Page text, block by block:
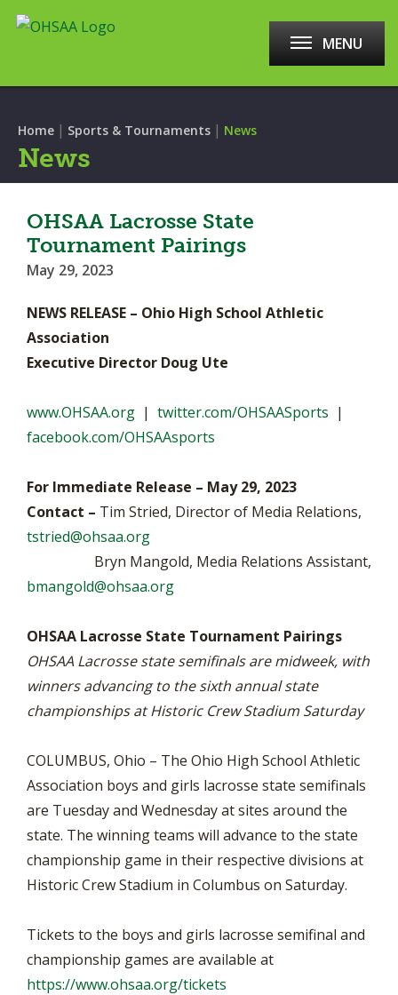
MENU
Home | Sports & Tournaments | News
News
OHSAA Lacrosse State
Tournament Pairings
May 29, 2023
NEWS RELEASE – Ohio High School Athletic
Association
Executive Director Doug Ute
www.OHSAA.org | twitter.com/OHSAASports |
facebook.com/OHSAAsports
For Immediate Release – May 29, 2023
Contact – Tim Stried, Director of Media Relations,
tstried@ohsaa.org
Bryn Mangold, Media Relations Assistant,
bmangold@ohsaa.org
OHSAA Lacrosse State Tournament Pairings
OHSAA Lacrosse state semifinals are midweek, with
winners advancing to the sixth annual state
championships at Historic Crew Stadium Saturday
COLUMBUS, Ohio – The Ohio High School Athletic
Association boys and girls lacrosse state semifinals
are Tuesday and Wednesday at sites around the
state. The winning teams will advance to the state
championship game in their respective divisions at
Historic Crew Stadium in Columbus on Saturday.
Tickets to the boys and girls lacrosse semifinal and
championship games are available at
https://www.ohsaa.org/tickets